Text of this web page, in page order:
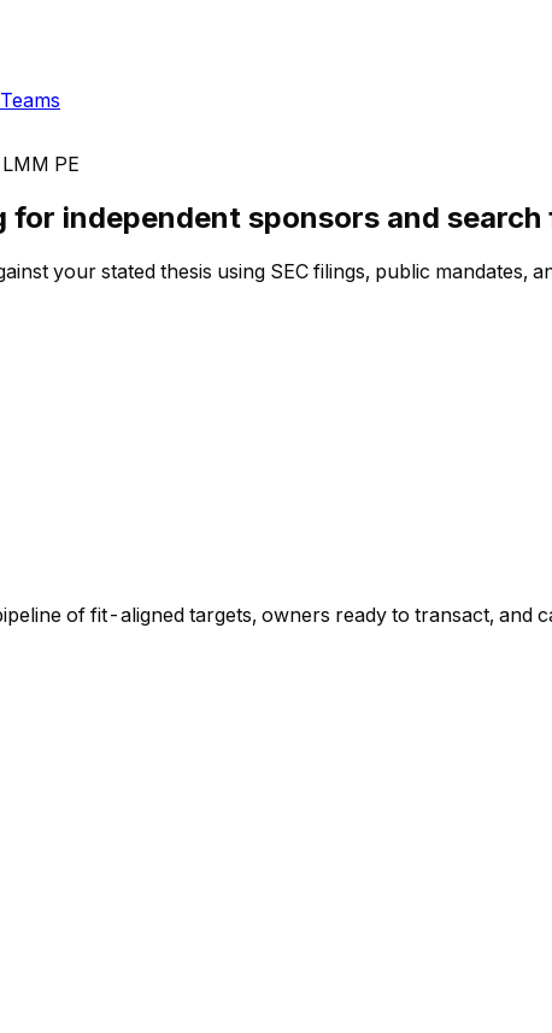
PE
for independent sponsors and search
your stated thesis using SEC filings, public mandates,
of fit-aligned targets, owners ready to transact, and